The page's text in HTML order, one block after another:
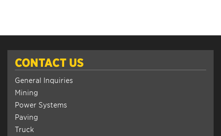
CONTACT US
General Inquiries
Mining
Power Systems
Paving
Truck